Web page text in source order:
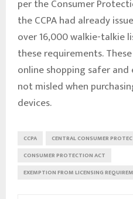
per the Consumer
the CCPA had already
over 16,000 walkie-
these requirements.
online shopping safer
not misled when
devices.
CCPA
CENTRAL CONSUMER
CONSUMER PROTECTION ACT
EXEMPTION FROM LICENSING